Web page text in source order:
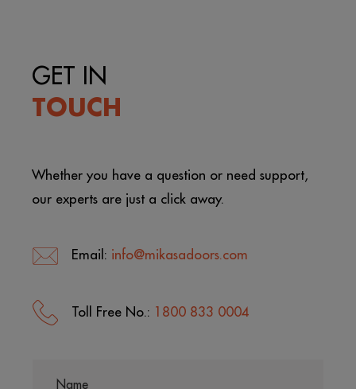
GET IN
TOUCH
Whether you have a question or need support,
our experts are just a click away.
Email: info@mikasadoors.com
Toll Free No.: 1800 833 0004